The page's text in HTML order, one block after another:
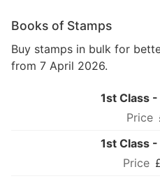
Books of Stamps
Buy stamps in bulk for
from 7 April 2026.
1st Class
1st Class